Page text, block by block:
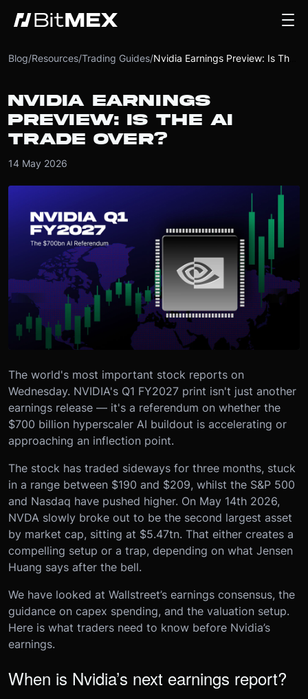
Blog/Resources/Trading Guides/
NVIDIA EARNINGS
PREVIEW: IS THE AI
TRADE OVER?
14 May 2026
The world's most important stock reports on
Wednesday. NVIDIA's Q1 FY2027 print isn't just another
earnings release — it's a referendum on whether the
$700 billion hyperscaler AI buildout is accelerating or
approaching an inflection point.
The stock has traded sideways for three months, stuck
in a range between $190 and $209, whilst the S&P 500
and Nasdaq have pushed higher. On May 14th 2026,
NVDA slowly broke out to be the second largest asset
by market cap, sitting at $5.47tn. That either creates a
compelling setup or a trap, depending on what Jensen
Huang says after the bell.
We have looked at Wallstreet’s earnings consensus, the
guidance on capex spending, and the valuation setup.
Here is what traders need to know before Nvidia’s
earnings.
When is Nvidia’s next earnings report?